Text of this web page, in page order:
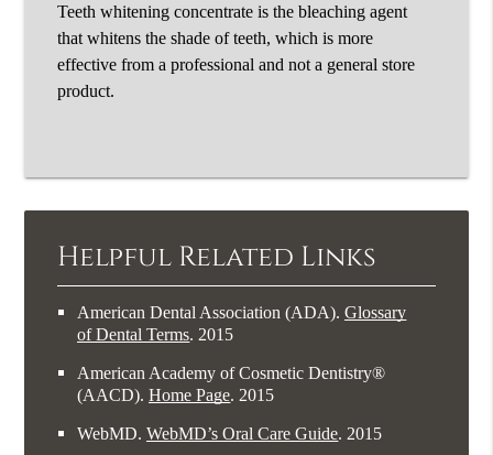
Teeth whitening concentrate is the bleaching agent
that whitens the shade of teeth, which is more
effective from a professional and not a general store
product.
Helpful Related Links
American Dental Association (ADA).Glossary
of Dental Terms.2015
American Academy of Cosmetic Dentistry®
(AACD).Home Page.2015
WebMD.WebMD’s Oral Care Guide.2015